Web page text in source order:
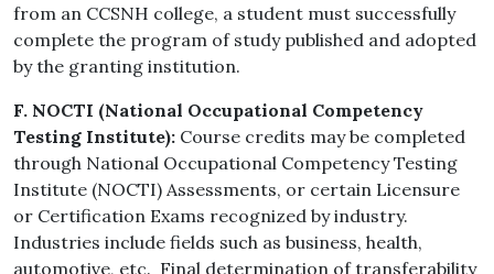
from an CCSNH college, a student must successfully
complete the program of study published and adopted
by the granting institution.
F. NOCTI (National Occupational Competency
Testing Institute): Course credits may be completed
through National Occupational Competency Testing
Institute (NOCTI) Assessments, or certain Licensure
or Certification Exams recognized by industry.
Industries include fields such as business, health,
automotive, etc. Final determination of transferability